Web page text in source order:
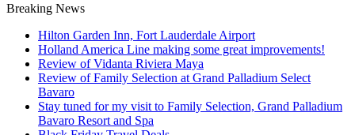
Breaking News
Hilton Garden Inn, Fort Lauderdale Airport
Holland America Line making some great improvements!
Review of Vidanta Riviera Maya
Review of Family Selection at Grand Palladium Select
Bavaro
Stay tuned for my visit to Family Selection, Grand Palladium
Bavaro Resort and Spa